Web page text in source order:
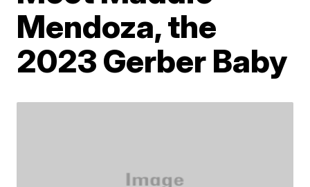
Mendoza, the
2023 Gerber Baby